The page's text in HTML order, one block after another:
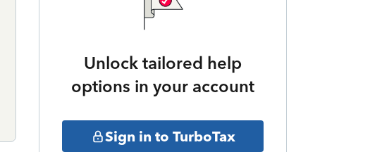
Unlock tailored help
options in your account
Sign in to TurboTax